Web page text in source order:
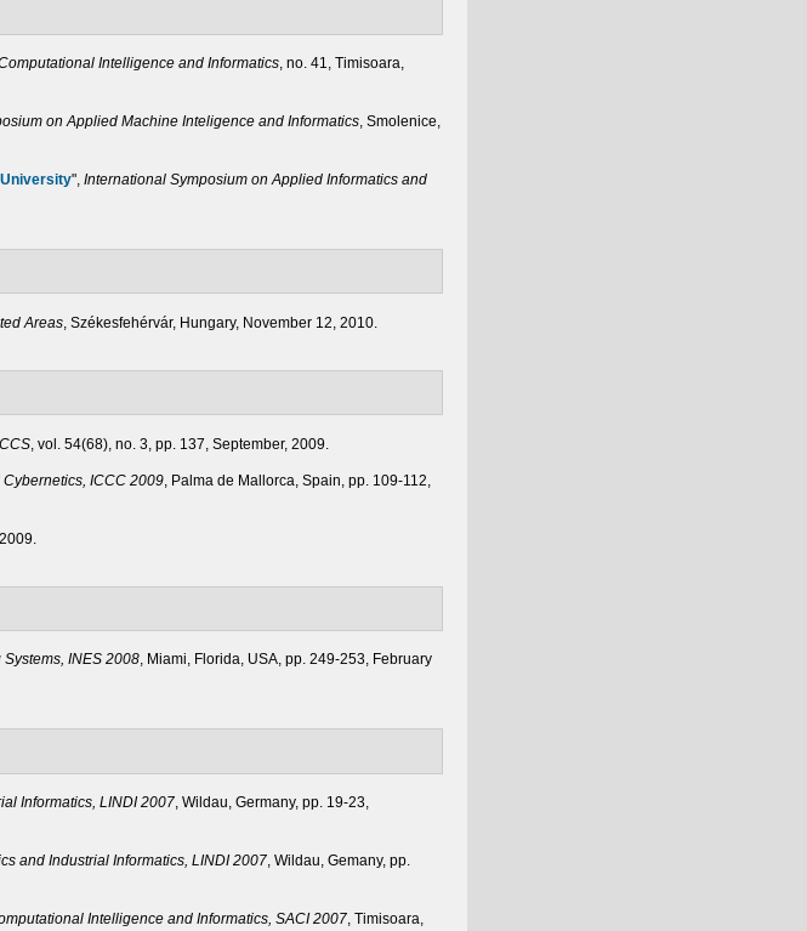
Intelligence and Informatics, no. 41, Timisoara,
on Applied Machine Inteligence and Informatics, Smolenice,
", International Symposium on Applied Informatics and
Areas, Székesfehérvár, Hungary, November 12, 2010.
, vol. 54(68), no. 3, pp. 137, September, 2009.
ICCC 2009 , Palma de Mallorca, Spain, pp. 109-112,
INES 2008, Miami, Florida, USA, pp. 249-253, February
Informatics, LINDI 2007, Wildau, Germany, pp. 19-23,
and Industrial Informatics, LINDI 2007, Wildau, Gemany, pp.
Intelligence and Informatics, SACI 2007, Timisoara,